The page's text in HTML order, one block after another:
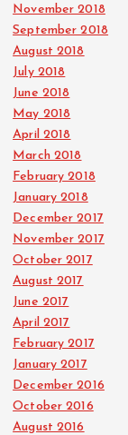
November 2018
September 2018
August 2018
July 2018
June 2018
May 2018
April 2018
March 2018
February 2018
January 2018
December 2017
November 2017
October 2017
August 2017
June 2017
April 2017
February 2017
January 2017
December 2016
October 2016
August 2016